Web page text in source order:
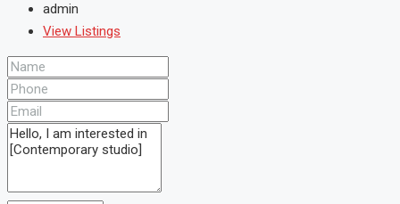
admin
View Listings